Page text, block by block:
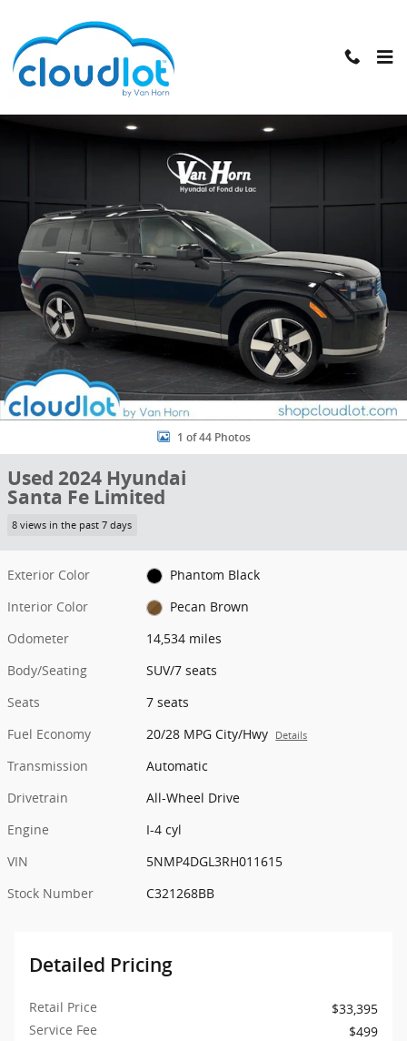
Used 2024 Hyundai Santa Fe Limited SUV Photo 1 of 44
1 of 44 Photos
Used 2024 Hyundai
Santa Fe Limited
8 views in the past 7 days
Exterior Color
Phantom Black
Interior Color
Pecan Brown
Odometer
14,534 miles
Body/Seating
SUV/7 seats
Seats
7 seats
Fuel Economy
20/28 MPG City/Hwy Details
Transmission
Automatic
Drivetrain
All-Wheel Drive
Engine
I-4 cyl
VIN
5NMP4DGL3RH011615
Stock Number
C321268BB
Detailed Pricing
Retail Price
$33,395
Service Fee
$499